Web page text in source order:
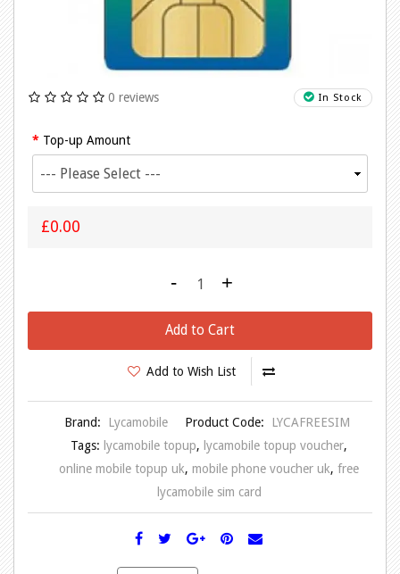
In Stock
0 reviews
Top-up Amount
£0.00
- +
Add to Cart
Add to Wish List
Brand: Lycamobile Product Code:
LYCAFREESIM
Tags: lycamobile topup, lycamobile topup voucher,
online mobile topup uk, mobile phone voucher uk, free
lycamobile sim card